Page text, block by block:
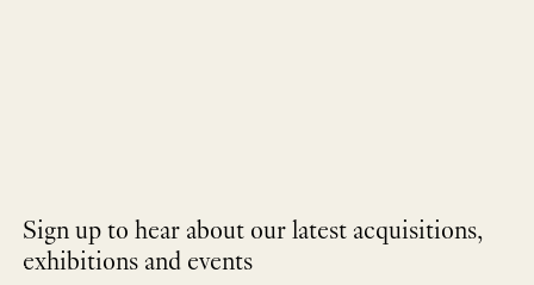
Sign up to hear about our latest acquisitions,
exhibitions and events
NEWLETTER
*